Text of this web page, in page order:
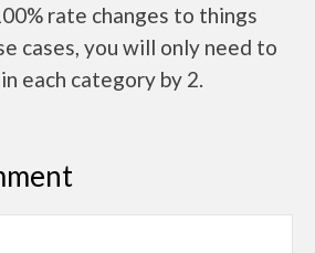
rate changes to things
cases, you will only need to
each category by 2.